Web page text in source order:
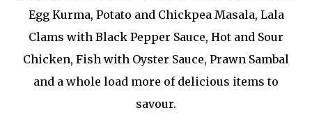
Egg Kurma, Potato and Chickpea Masala, Lala
Clams with Black Pepper Sauce, Hot and Sour
Chicken, Fish with Oyster Sauce, Prawn Sambal
and a whole load more of delicious items to
savour.